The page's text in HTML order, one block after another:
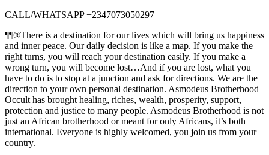
CALL/WHATSAPP +2347073050297
¶¶®There is a destination for our lives which will bring us happiness
and inner peace. Our daily decision is like a map. If you make the
right turns, you will reach your destination easily. If you make a
wrong turn, you will become lost…And if you are lost, what you
have to do is to stop at a junction and ask for directions. We are the
direction to your own personal destination. Asmodeus Brotherhood
Occult has brought healing, riches, wealth, prosperity, support,
protection and justice to many people. Asmodeus Brotherhood is not
just an African brotherhood or meant for only Africans, it’s both
international. Everyone is highly welcomed, you join us from your
country.